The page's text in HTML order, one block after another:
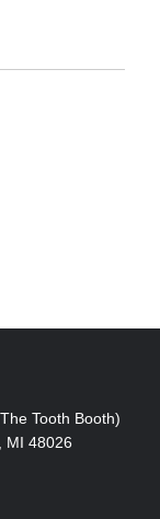
Tooth Booth)
MI 48026